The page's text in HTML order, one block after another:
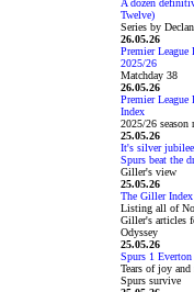
A dozen
Twelve)
Series by
26.05.26
Premier League
2025/26
Matchday 38
26.05.26
Premier League
Index
2025/26 season
25.05.26
It's silver
Spurs beat the
Giller's view
25.05.26
The Giller Index
Listing all of
Giller's articles
Odyssey
25.05.26
Spurs 1 Everton
Tears of joy and
Spurs survive